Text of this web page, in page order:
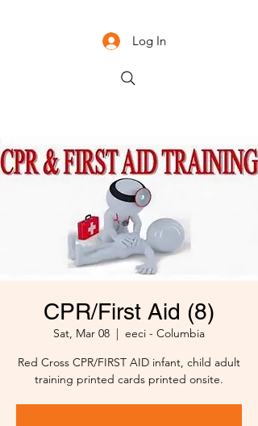
Log In
CPR/First Aid (8)
Sat, Mar 08
  |
eeci - Columbia
Red Cross CPR/FIRST AID infant, child adult
training printed cards printed onsite.